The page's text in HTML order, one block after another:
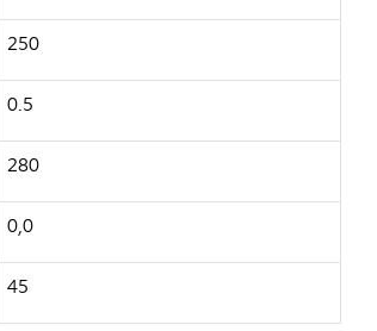
250
0.5
280
0,0
45